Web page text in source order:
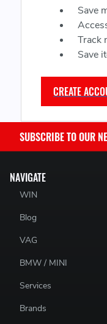
Save
Track
Save
CREATE
NAVIGATE
WIN
Blog
VAG
BMW / MINI
Services
Brands
SUBSCRIBE TO OUR